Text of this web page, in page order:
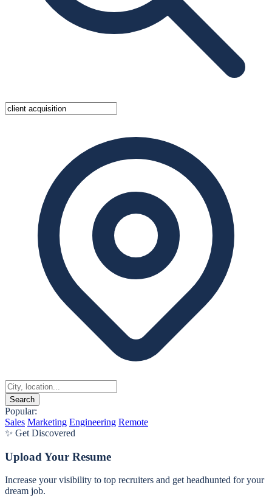
Search
Popular:
Sales Marketing Engineering Remote
✨ Get Discovered
Upload Your Resume
Increase your visibility to top recruiters and get headhunted for your
dream job.